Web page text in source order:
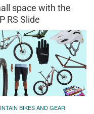
space with the
RS Slide
BIKES AND GEAR